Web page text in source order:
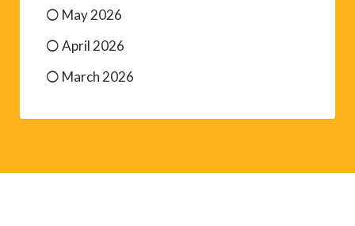
May 2026
April 2026
March 2026